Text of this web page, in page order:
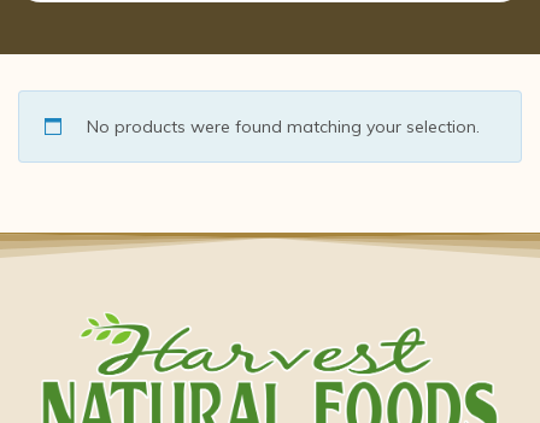
No products were found matching your selection.